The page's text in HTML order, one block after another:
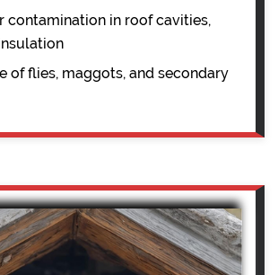
contamination in roof cavities,
of flies, maggots, and secondary